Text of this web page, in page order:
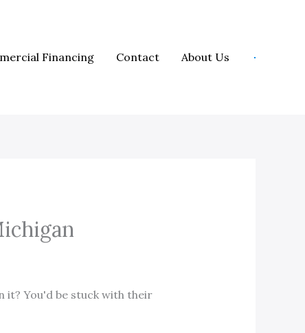
Financing Contact About Us
it? You'd be stuck with their